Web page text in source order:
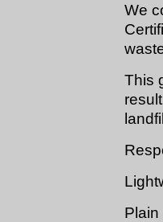
We
This